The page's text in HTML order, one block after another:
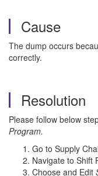
Cause
The dump occurs
correctly.
Resolution
Please follow below
Program.
Go to Supply
Navigate to Shift
Choose and Edit